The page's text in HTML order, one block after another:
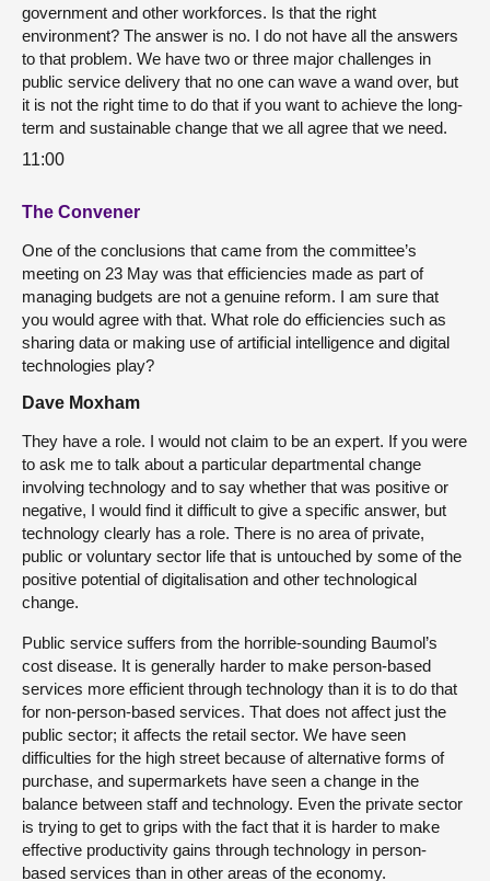
government and other workforces. Is that the right
environment? The answer is no. I do not have all the answers
to that problem. We have two or three major challenges in
public service delivery that no one can wave a wand over, but
it is not the right time to do that if you want to achieve the long-
term and sustainable change that we all agree that we need.
11:00
The Convener
One of the conclusions that came from the committee’s
meeting on 23 May was that efficiencies made as part of
managing budgets are not a genuine reform. I am sure that
you would agree with that. What role do efficiencies such as
sharing data or making use of artificial intelligence and digital
technologies play?
Dave Moxham
They have a role. I would not claim to be an expert. If you were
to ask me to talk about a particular departmental change
involving technology and to say whether that was positive or
negative, I would find it difficult to give a specific answer, but
technology clearly has a role. There is no area of private,
public or voluntary sector life that is untouched by some of the
positive potential of digitalisation and other technological
change.
Public service suffers from the horrible-sounding Baumol’s
cost disease. It is generally harder to make person-based
services more efficient through technology than it is to do that
for non-person-based services. That does not affect just the
public sector; it affects the retail sector. We have seen
difficulties for the high street because of alternative forms of
purchase, and supermarkets have seen a change in the
balance between staff and technology. Even the private sector
is trying to get to grips with the fact that it is harder to make
effective productivity gains through technology in person-
based services than in other areas of the economy.